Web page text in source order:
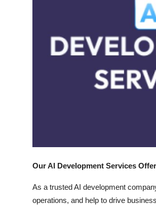
Top 10
How To
Our AI Development Services
As a trusted AI development
operations, and help to drive